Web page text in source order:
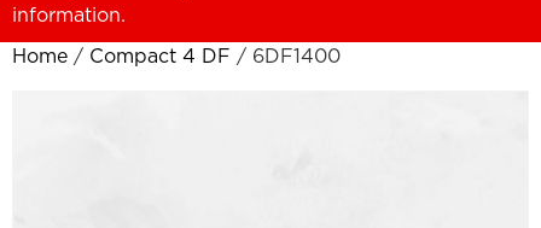
information.
Home / Compact 4 DF / 6DF1400